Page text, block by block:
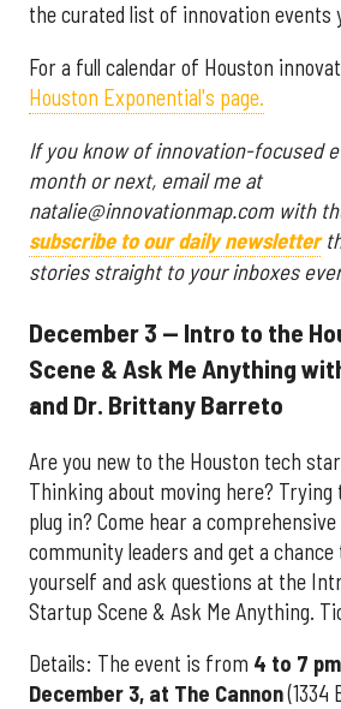
the curated list of innovation events
For a full calendar of Houston
Houston Exponential's page.
If you know of innovation-focused
month or next, email me at
natalie@innovationmap.com with
subscribe to our daily newsletter
stories straight to your inboxes
December 3 — Intro to the
Scene & Ask Me Anything
and Dr. Brittany Barreto
Are you new to the Houston tech
Thinking about moving here?
plug in? Come hear a
community leaders and get a
yourself and ask questions at the
Startup Scene & Ask Me Anything.
Details: The event is from 4 to 7
December 3, at The Cannon(1334